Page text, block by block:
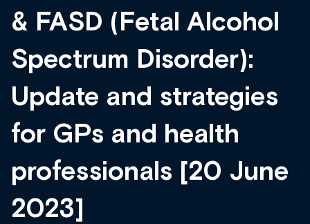
& FASD (Fetal Alcohol
Spectrum Disorder):
Update and strategies
for GPs and health
professionals [20 June
2023]